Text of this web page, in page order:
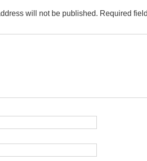
will not be published. Required